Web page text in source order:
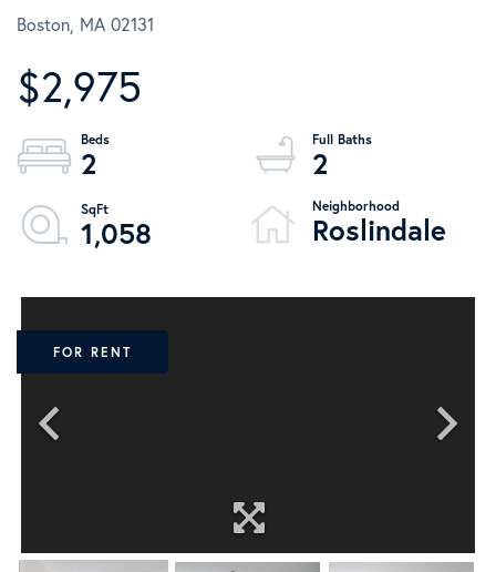
Boston, MA 02131
$2,975
2
2
1,058
Roslindale
FOR RENT